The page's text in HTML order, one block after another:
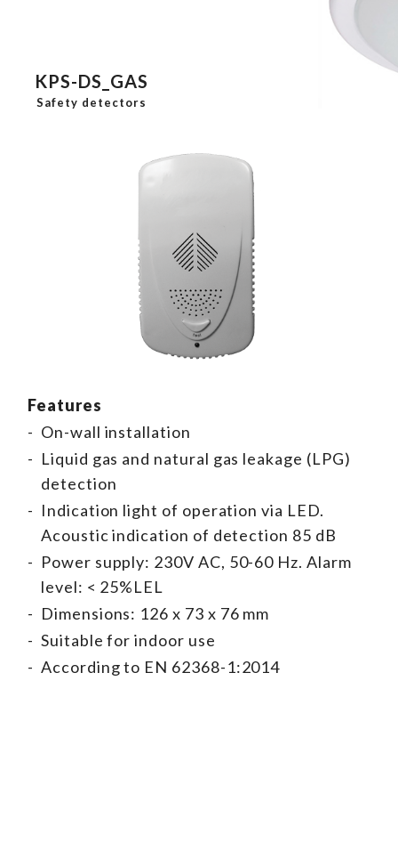
KPS-DS_GAS
Safety detectors
Features
- On-wall installation
- Liquid gas and natural gas leakage (LPG)
detection
- Indication light of operation via LED.
Acoustic indication of detection 85 dB
- Power supply: 230V AC, 50-60 Hz. Alarm
level: < 25%LEL
- Dimensions: 126 x 73 x 76 mm
- Suitable for indoor use
- According to EN 62368-1:2014